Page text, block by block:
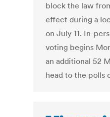
block the law
effect during a
on July 11. In-
voting begins
an additional 52
head to the polls